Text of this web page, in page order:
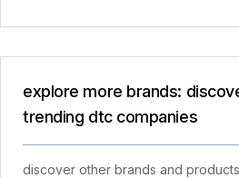
explore more brands:
trending dtc companies
discover other brands and